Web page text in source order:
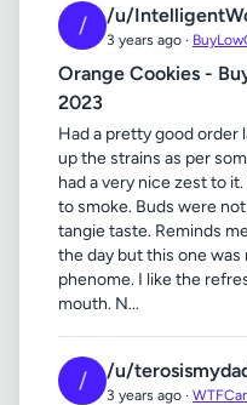
/ /u/
3 years ago ·
Orange Cookies -
2023
Had a pretty good order
up the strains as per
had a very nice zest to
to smoke. Buds were
tangie taste. Reminds
the day but this one
phenome. I like the
mouth. N...
/ /u/
3 years ago ·